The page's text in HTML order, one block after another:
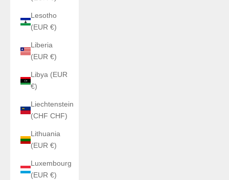
Lesotho
(EUR €)
Liberia
(EUR €)
Libya (EUR
€)
Liechtenstein
(CHF CHF)
Lithuania
(EUR €)
Luxembourg
(EUR €)